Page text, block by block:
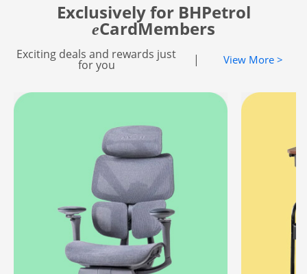
Exclusively for BHPetrol
eCardMembers
Exciting deals and rewards just
for you | View More >